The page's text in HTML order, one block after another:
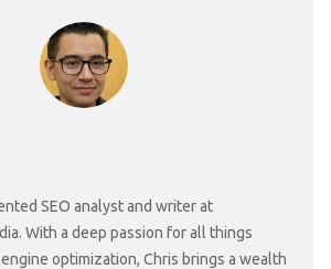
SEO analyst and writer at
With a deep passion for all things
optimization, Chris brings a wealth